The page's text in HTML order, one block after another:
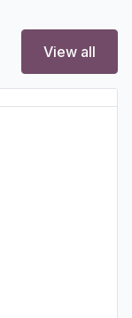
View all